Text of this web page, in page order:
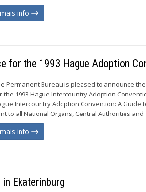
mais info
for the 1993 Hague Adoption
Permanent Bureau is pleased to announce
the 1993 Hague Intercountry Adoption
Intercountry Adoption Convention: A Guide
to all National Organs, Central Authorities
mais info
Ekaterinburg